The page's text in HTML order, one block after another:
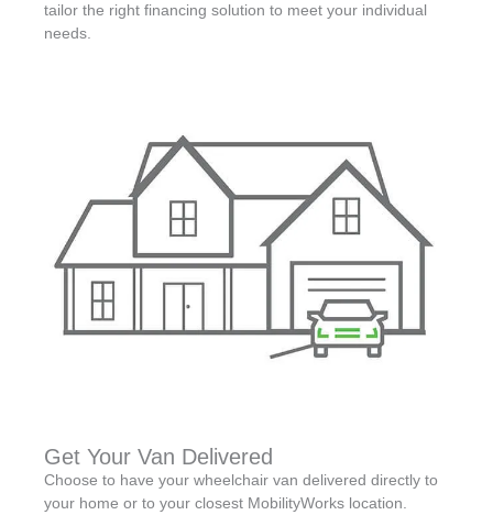
tailor the right financing solution to meet your individual
needs.
Get Your Van Delivered
Choose to have your wheelchair van delivered directly to
your home or to your closest MobilityWorks location.